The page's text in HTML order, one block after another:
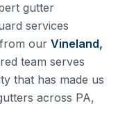
gutter
services
our Vineland,
team serves
that has made us
across PA,